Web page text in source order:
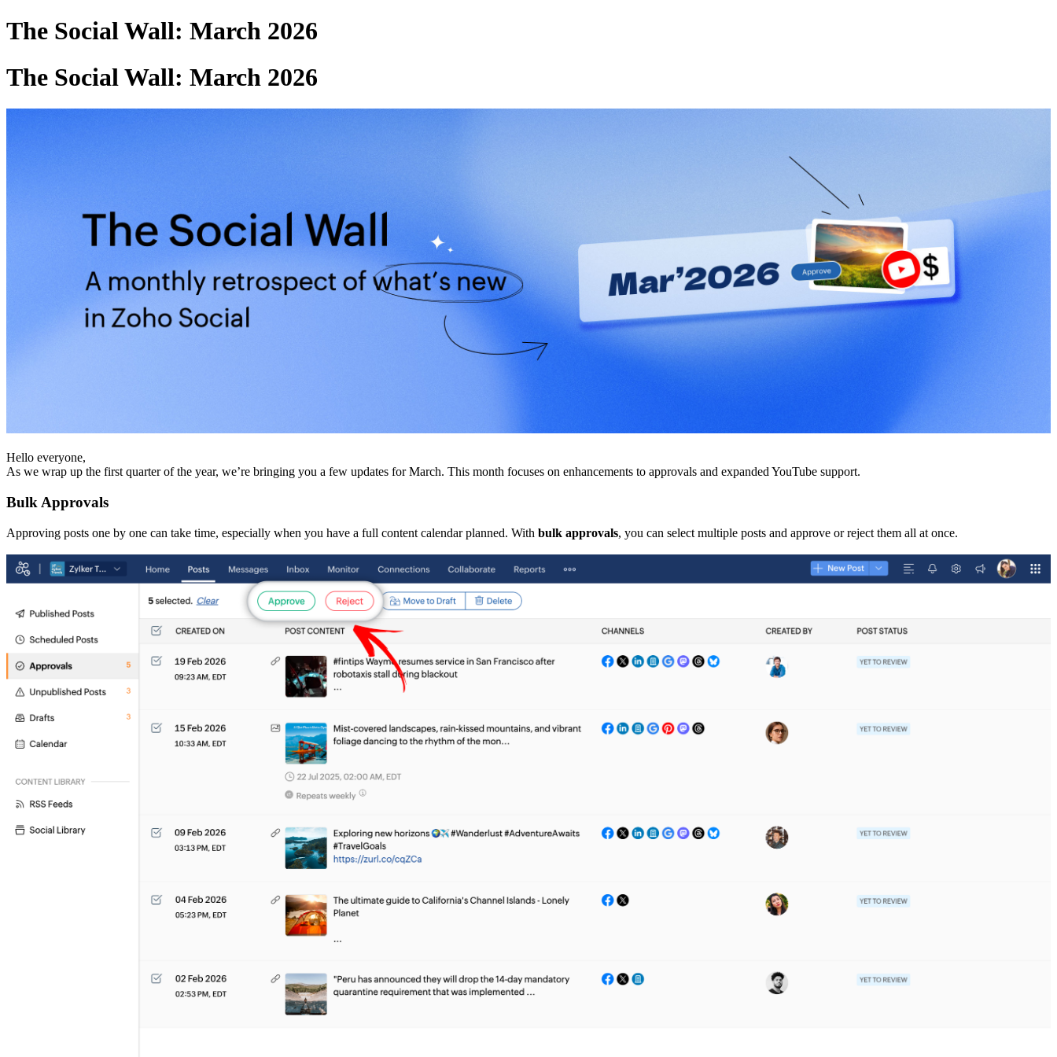
The Social Wall: March 2026
The Social Wall: March 2026
Hello everyone,
As we wrap up the first quarter of the year, we’re bringing you a few updates for March. This month focuses on enhancements to approvals and expanded YouTube support.
Bulk Approvals
Approving posts one by one can take time, especially when you have a full content calendar planned. With bulk approvals, you can select multiple posts and approve or reject them all at once.